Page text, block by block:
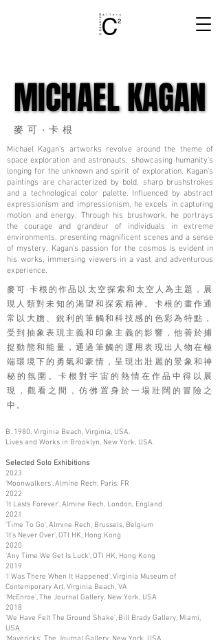
MICHAEL KAGAN
MICHAEL KAGAN
麥可‧卡根
Michael Kagan's artworks revolve around the theme of
space exploration and astronauts, showcasing humanity's
longing for the unknown and spirit of exploration. Kagan's
paintings are characterized by bold, sharp brushstrokes
and a technological color palette. Influenced by abstract
expressionism and impressionism, he excels in capturing
motion and energy. Through his brushwork, he portrays
the courage and grandeur of individuals in extreme
environments, presenting magnificent scenes and a sense
of mystery. Kagan's passion for the cosmos is evident in
his works, immersing viewers in a vast and adventurous
experience.
麥可·卡根的作品以太空探索和太空人為主題，展
現人類對未知的渴望和探索精神。卡根的畫作通
常以大膽、銳利的筆觸和科技感的色彩為特點，
受到抽象表現主義和印象主義的影響，他善於捕
捉動態和能量，通過筆觸的運用表現出人物在極
端環境下的勇氣和豪情，呈現出壯麗的景象和神
秘的氛圍。卡根對宇宙的熱情在作品中得以展
現，觀看之間，仿佛置身於一場壯闊的冒險之
中。
B. 1980, Virginia Beach, Virginia, USA.
Lives and Works in Brooklyn, New York, USA.
Selected Solo Exhibitions
2023
'Moonwalkers', Almine Rech, Paris, FR
2022
'It Lasts Forever', Almine Rech, London, England
2021
'Time To Go', Almine Rech, Brussels, Belgium
'It's Never Over', OTI HK, Hong Kong
2020
'Any Time We Get Is Luck', OTI HK, Hong Kong
2019
'I Was There When It Happened', Virginia Museum of
Contemporary Art, Virginia Beach, VA
'McEnroe', The Journal Gallery, New York, USA
2018
'We Have Felt The Ground Shake', Bill Brady Gallery, Miami,
USA